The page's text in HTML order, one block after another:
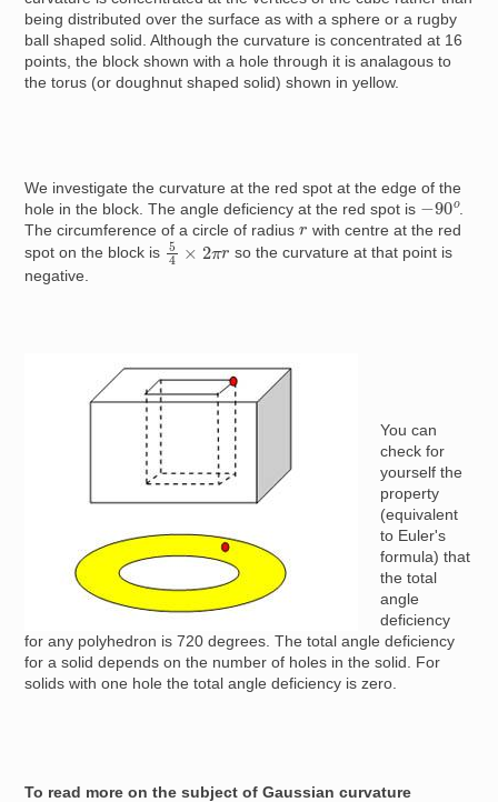
being distributed over the surface as with a sphere or a rugby
ball shaped solid. Although the curvature is concentrated at 16
points, the block shown with a hole through it is analagous to
the torus (or doughnut shaped solid) shown in yellow.
We investigate the curvature at the red spot at the edge of the
hole in the block. The angle deficiency at the red spot is
90o.
The circumference of a circle of radiusr with centre at the red
spot on the block is
5 4×2πr
so the curvature at that point is
negative.
You can
check for
yourself the
property
(equivalent
to Euler's
formula) that
the total
angle
deficiency
for any polyhedron is 720 degrees. The total angle deficiency
for a solid depends on the number of holes in the solid. For
solids with one hole the total angle deficiency is zero.
To read more on the subject of Gaussian curvature